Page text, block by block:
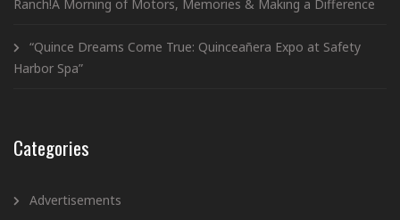
Ranch!A Morning of Motors, Memories & Making a Difference
“Quince Dreams Come True: Quinceañera Expo at Safety
Harbor Spa”
Categories
Advertisements